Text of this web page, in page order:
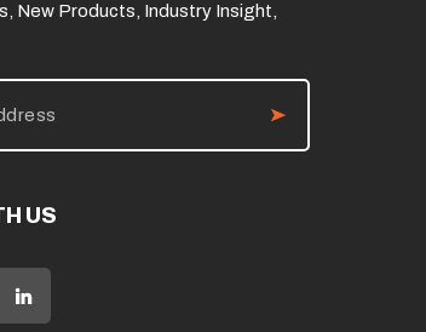
New Products, Industry Insight,
US